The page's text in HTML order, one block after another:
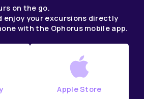
on the go.
enjoy your excursions directly
with the Ophorus mobile app.
Apple Store